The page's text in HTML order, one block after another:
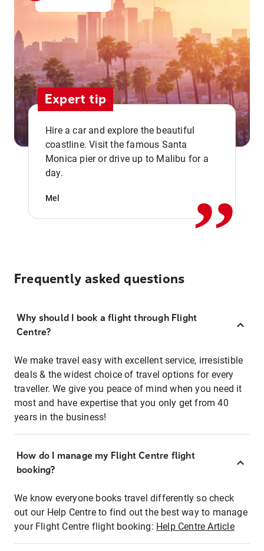
Expert tip
Hire a car and explore the beautiful
coastline. Visit the famous Santa
Monica pier or drive up to Malibu for a
day.
Mel ,,
Frequently asked questions
Why should I book a flight through Flight
Centre?
We make travel easy with excellent service, irresistible
deals & the widest choice of travel options for every
traveller. We give you peace of mind when you need it
most and have expertise that you only get from 40
years in the business!
How do I manage my Flight Centre flight
booking?
We know everyone books travel differently so check
out our Help Centre to find out the best way to manage
your Flight Centre flight booking: Help Centre Article